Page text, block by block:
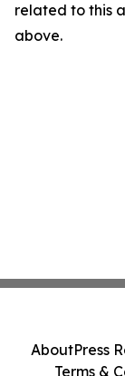
related to this
above.
AboutPress
Terms &